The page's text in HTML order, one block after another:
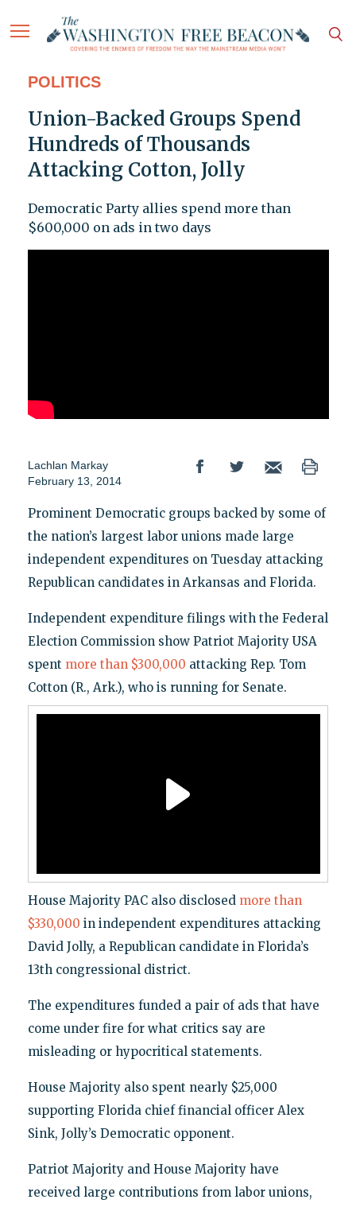
POLITICS
Union-Backed Groups Spend
Hundreds of Thousands
Attacking Cotton, Jolly
Democratic Party allies spend more than
$600,000 on ads in two days
Lachlan Markay
February 13, 2014
Prominent Democratic groups backed by some of
the nation’s largest labor unions made large
independent expenditures on Tuesday attacking
Republican candidates in Arkansas and Florida.
Independent expenditure filings with the Federal
Election Commission show Patriot Majority USA
spent more than $300,000 attacking Rep. Tom
Cotton (R., Ark.), who is running for Senate.
House Majority PAC also disclosed more than
$330,000 in independent expenditures attacking
David Jolly, a Republican candidate in Florida’s
13th congressional district.
The expenditures funded a pair of ads that have
come under fire for what critics say are
misleading or hypocritical statements.
House Majority also spent nearly $25,000
supporting Florida chief financial officer Alex
Sink, Jolly’s Democratic opponent.
Patriot Majority and House Majority have
received large contributions from labor unions,